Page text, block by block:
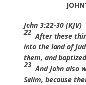
John 3:22-30 (KJV)
22 After these
into the land of
them, and
23 And John also
Salim, because